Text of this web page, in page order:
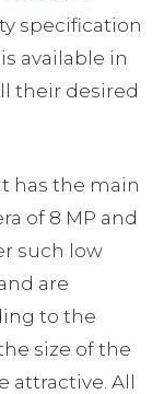
specification
available in
their desired
has the main
of 8 MP and
such low
are
to the
size of the
attractive. All